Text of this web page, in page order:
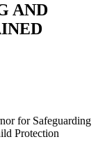
AND
for Safeguarding
Protection